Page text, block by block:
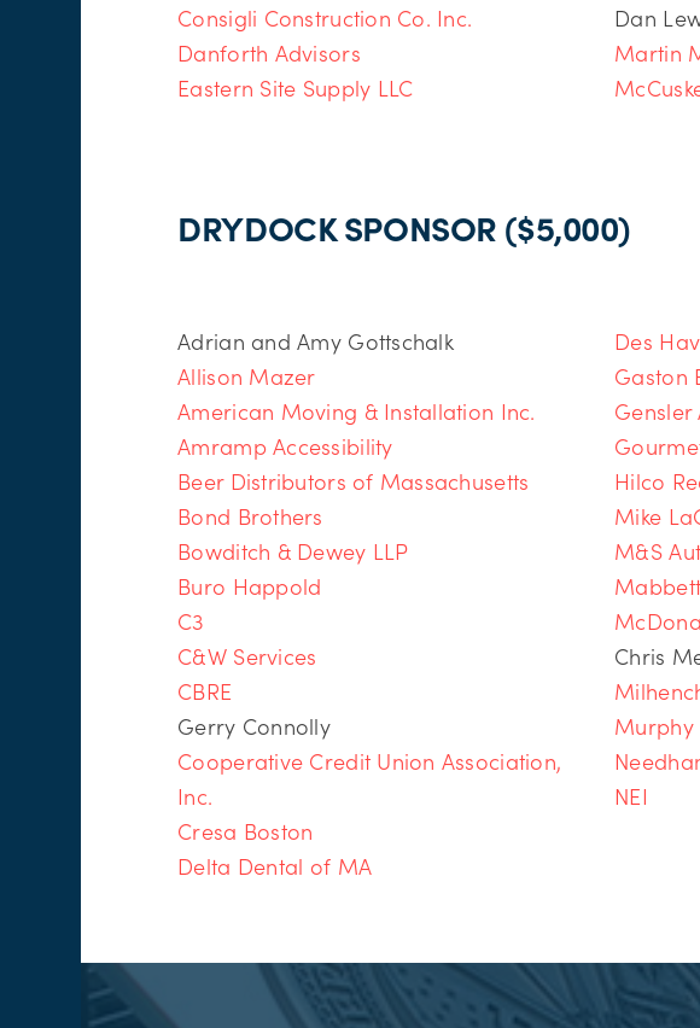
Consigli Construction Co. Inc.
Danforth Advisors
Eastern Site Supply LLC
Dan
Martin
DRYDOCK SPONSOR ($5,000)
Adrian and Amy Gottschalk
Allison Mazer
American Moving & Installation Inc.
Amramp Accessibility
Beer Distributors of Massachusetts
Bond Brothers
Bowditch & Dewey LLP
Buro Happold
C3
C&W Services
CBRE
Gerry Connolly
Cooperative Credit Union Association,
Inc.
Cresa Boston
Delta Dental of MA
Des
Gaston
Hilco
Mike
M&S
Chris
Murphy
NEI